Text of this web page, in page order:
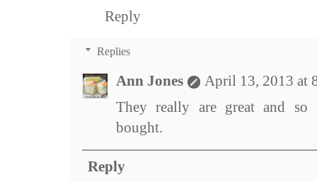
Reply
Replies
Ann Jones
April 13, 2013 at
They really are great and so
bought.
Reply